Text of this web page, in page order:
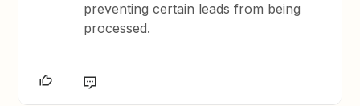
preventing certain leads from being
processed.